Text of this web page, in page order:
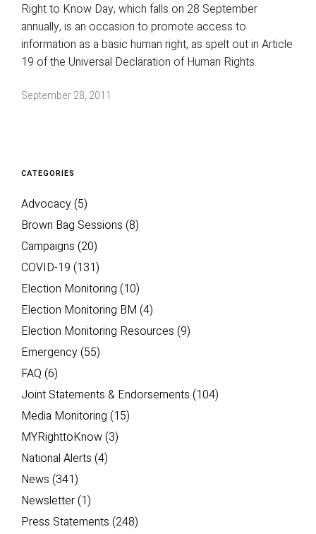
Right to Know Day, which falls on 28 September
annually, is an occasion to promote access to
information as a basic human right, as spelt out in Article
19 of the Universal Declaration of Human Rights.
September 28, 2011
CATEGORIES
Advocacy(5)
Brown Bag Sessions (8)
Campaigns (20)
COVID-19 (131)
Election Monitoring (10)
Election Monitoring BM (4)
Election Monitoring Resources (9)
Emergency(55)
FAQ (6)
Joint Statements & Endorsements (104)
Media Monitoring (15)
MYRighttoKnow(3)
National Alerts (4)
News (341)
Newsletter(1)
Press Statements (248)